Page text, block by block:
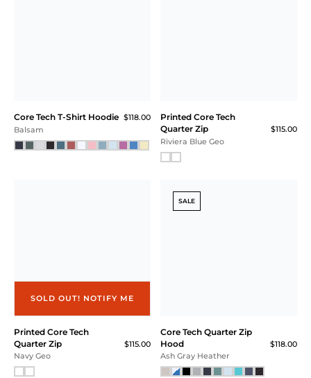
Core Tech T-Shirt Hoodie $118.00
Balsam
Printed Core Tech
Quarter Zip
$115.00
Riviera Blue Geo
SOLD OUT! NOTIFY ME
Printed Core Tech
Quarter Zip
$115.00
Navy Geo
SALE
Core Tech Quarter Zip
Hood
$118.00
Ash Gray Heather